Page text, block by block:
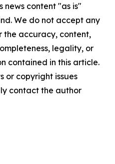
news content "as is"
We do not accept any
the accuracy, content,
legality, or
contained in this article.
or copyright issues
contact the author